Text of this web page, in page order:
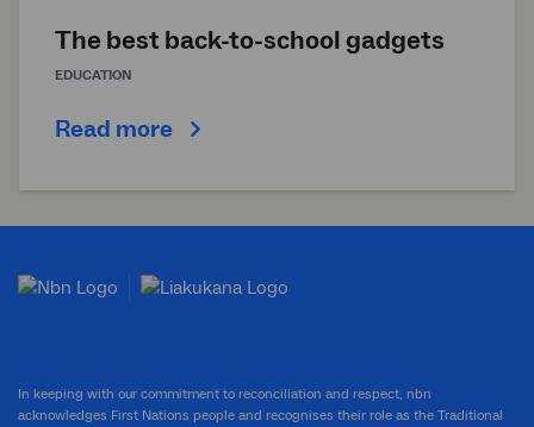
The best back-to-school gadgets
EDUCATION
Read more
In keeping with our commitment to reconciliation and respect, nbn
acknowledges First Nations people and recognises their role as the Traditional